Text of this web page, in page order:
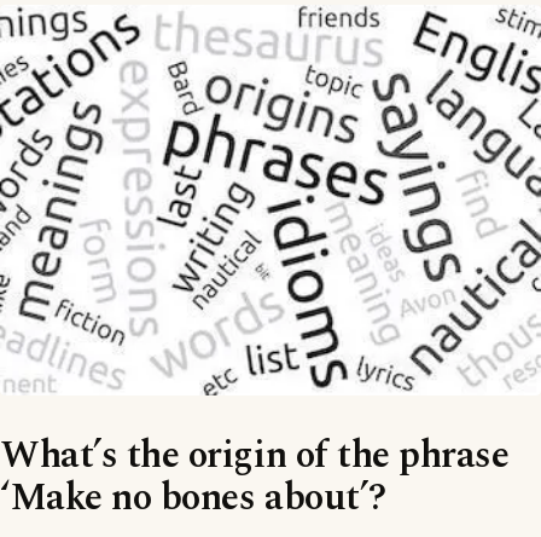
What’s the origin of the phrase
‘Make no bones about’?